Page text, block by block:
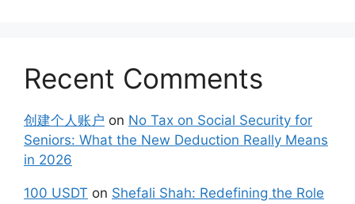
Recent Comments
创建个人账户 on No Tax on Social Security for
Seniors: What the New Deduction Really Means
in 2026
100 USDT on Shefali Shah: Redefining the Role